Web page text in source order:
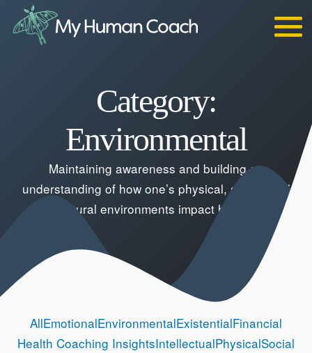
Category:
Environmental
Maintaining awareness and building an
understanding of how one’s physical, social, and
cultural environments impact health.
AllEmotionalEnvironmentalExistentialFinancial
Health Coaching InsightsIntellectualPhysicalSocial